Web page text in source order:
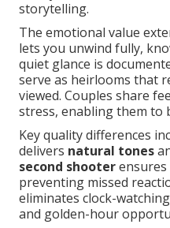
storytelling.
The emotional value
lets you unwind fully,
quiet glance is
serve as heirlooms that
viewed. Couples share
stress, enabling them to
Key quality differences
delivers natural tones
second shooter
preventing missed
eliminates clock-
and golden-hour